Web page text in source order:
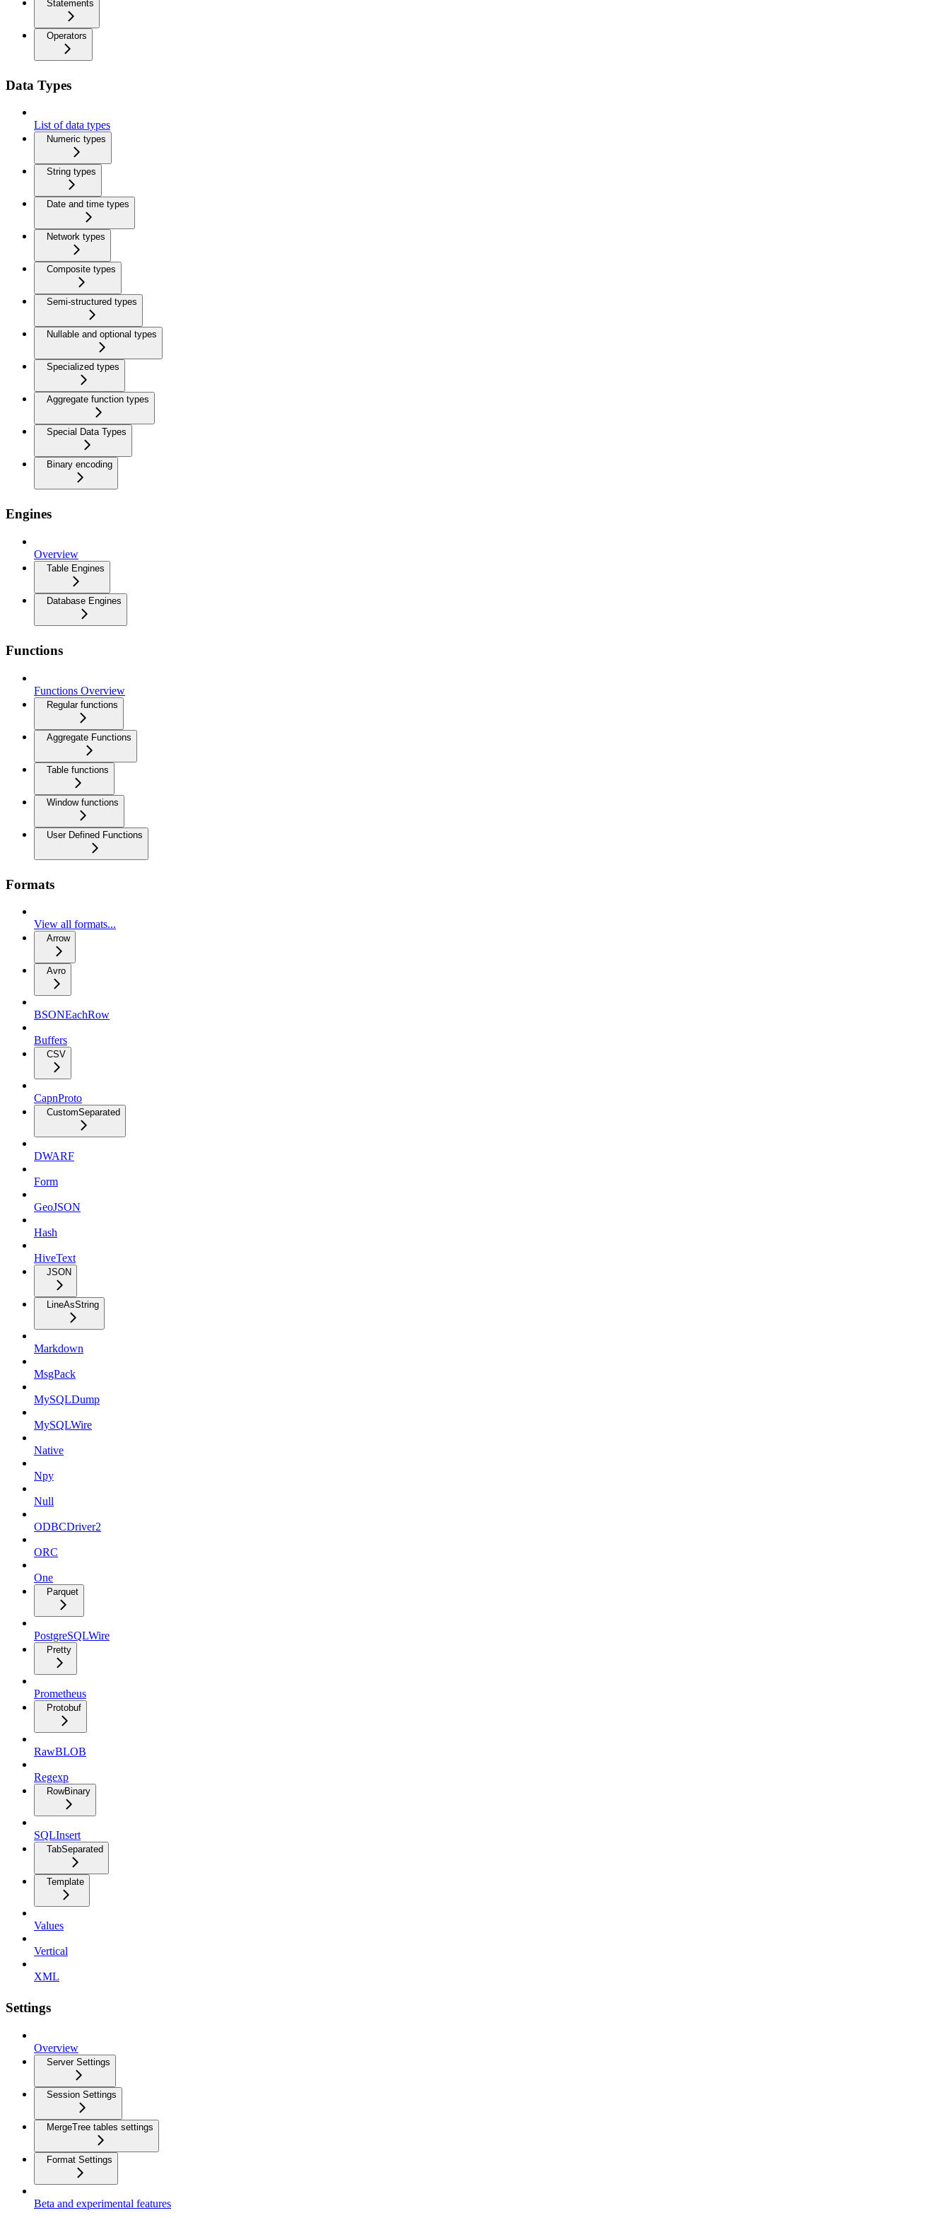
Statements
Operators
Data Types
List of data types
Numeric types
String types
Date and time types
Network types
Composite types
Semi-structured types
Nullable and optional types
Specialized types
Aggregate function types
Special Data Types
Binary encoding
Engines
Overview
Table Engines
Database Engines
Functions
Functions Overview
Regular functions
Aggregate Functions
Table functions
Window functions
User Defined Functions
Formats
View all formats...
Arrow
Avro
BSONEachRow
Buffers
CSV
CapnProto
CustomSeparated
DWARF
Form
GeoJSON
Hash
HiveText
JSON
LineAsString
Markdown
MsgPack
MySQLDump
MySQLWire
Native
Npy
Null
ODBCDriver2
ORC
One
Parquet
PostgreSQLWire
Pretty
Prometheus
Protobuf
RawBLOB
Regexp
RowBinary
SQLInsert
TabSeparated
Template
Values
Vertical
XML
Settings
Overview
Server Settings
Session Settings
MergeTree tables settings
Format Settings
Beta and experimental features